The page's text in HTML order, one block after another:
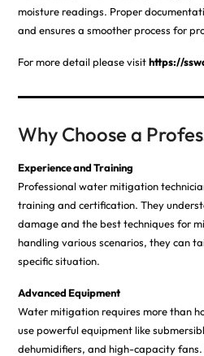
moisture readings. Proper
and ensures a smoother process for
For more detail please visithttps://
Why Choose a
Experience and Training
Professional water mitigation
training and certification. They
damage and the best techniques for
handling various scenarios, they can
specific situation.
Advanced Equipment
Water mitigation requires more than
use powerful equipment like
dehumidifiers, and high-capacity fans.